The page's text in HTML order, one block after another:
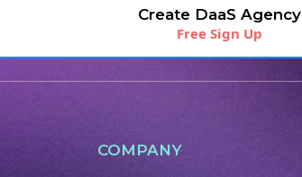
Create DaaS Agency
Free Sign Up
COMPANY